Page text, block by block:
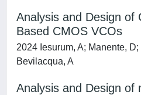
Analysis and Design of
Based CMOS VCOs
2024 Iesurum, A; Manente,
Bevilacqua, A
Analysis and Design of